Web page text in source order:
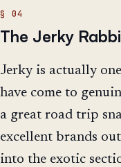
The Jerky
Jerky is actually
have come to
a great road trip
excellent brands
into the exotic